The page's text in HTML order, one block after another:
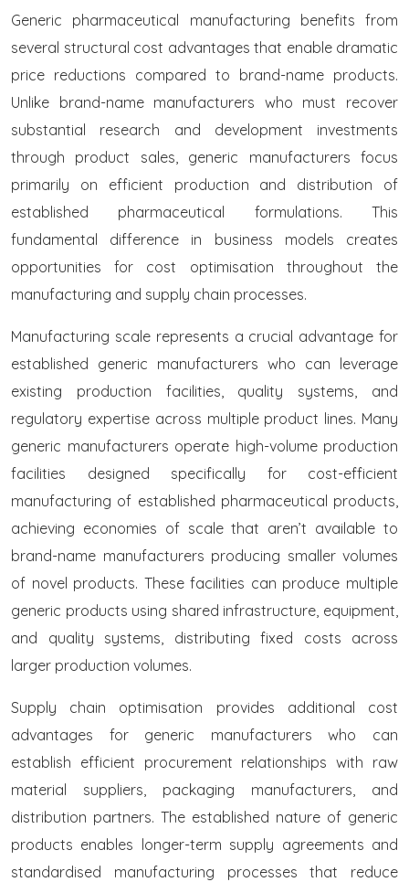
Generic pharmaceutical manufacturing benefits from
several structural cost advantages that enable dramatic
price reductions compared to brand-name products.
Unlike brand-name manufacturers who must recover
substantial research and development investments
through product sales, generic manufacturers focus
primarily on efficient production and distribution of
established pharmaceutical formulations. This
fundamental difference in business models creates
opportunities for cost optimisation throughout the
manufacturing and supply chain processes.
Manufacturing scale represents a crucial advantage for
established generic manufacturers who can leverage
existing production facilities, quality systems, and
regulatory expertise across multiple product lines. Many
generic manufacturers operate high-volume production
facilities designed specifically for cost-efficient
manufacturing of established pharmaceutical products,
achieving economies of scale that aren’t available to
brand-name manufacturers producing smaller volumes
of novel products. These facilities can produce multiple
generic products using shared infrastructure, equipment,
and quality systems, distributing fixed costs across
larger production volumes.
Supply chain optimisation provides additional cost
advantages for generic manufacturers who can
establish efficient procurement relationships with raw
material suppliers, packaging manufacturers, and
distribution partners. The established nature of generic
products enables longer-term supply agreements and
standardised manufacturing processes that reduce